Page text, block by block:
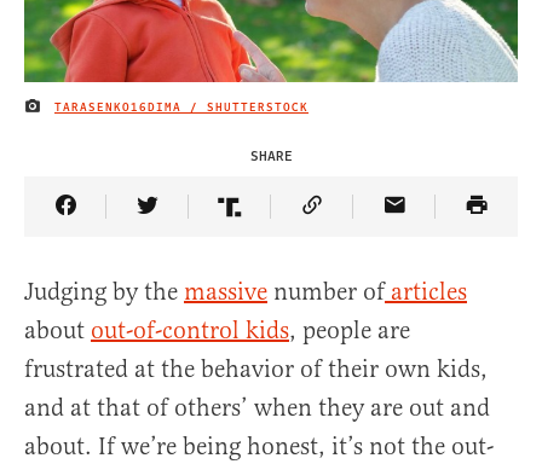
IMAGE CREDIT
TARASENKO16DIMA / SHUTTERSTOCK
SHARE
Share Article on Facebook
Share Article on Twitter
Share Article on Truth Social
Copy Article Link
Share Article
Judging by the massive number ofarticles
about out-of-control kids, people are
frustrated at the behavior of their own kids,
and at that of others’ when they are out and
about. If we’re being honest, it’s not the out-